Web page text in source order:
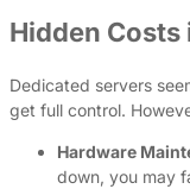
Hidden Costs
Dedicated servers
get full control.
Hardware
down, you may